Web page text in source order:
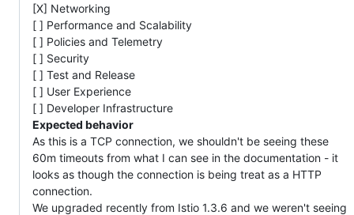
[X] Networking
[ ] Performance and Scalability
[ ] Policies and Telemetry
[ ] Security
[ ] Test and Release
[ ] User Experience
[ ] Developer Infrastructure
Expected behavior
As this is a TCP connection, we shouldn't be seeing these
60m timeouts from what I can see in the documentation - it
looks as though the connection is being treat as a HTTP
connection.
We upgraded recently from Istio 1.3.6 and we weren't seeing